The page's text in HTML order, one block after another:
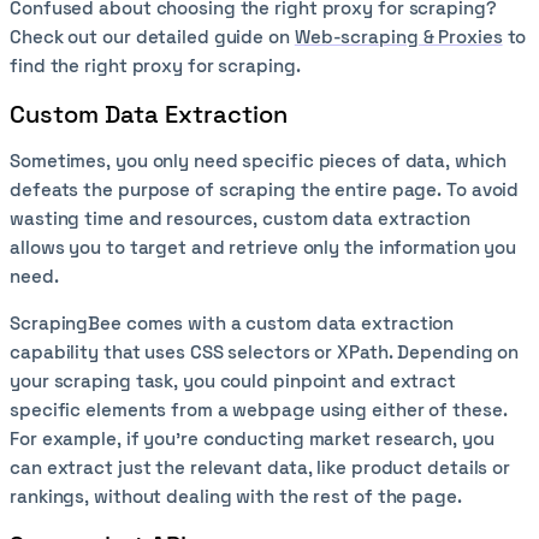
Confused about choosing the right proxy for scraping?
Check out our detailed guide on Web-scraping & Proxiesto
find the right proxy for scraping.
Custom Data Extraction
Sometimes, you only need specific pieces of data, which
defeats the purpose of scraping the entire page. To avoid
wasting time and resources, custom data extraction
allows you to target and retrieve only the information you
need.
ScrapingBee comes with a custom data extraction
capability that uses CSS selectors or XPath. Depending on
your scraping task, you could pinpoint and extract
specific elements from a webpage using either of these.
For example, if you’re conducting market research, you
can extract just the relevant data, like product details or
rankings, without dealing with the rest of the page.